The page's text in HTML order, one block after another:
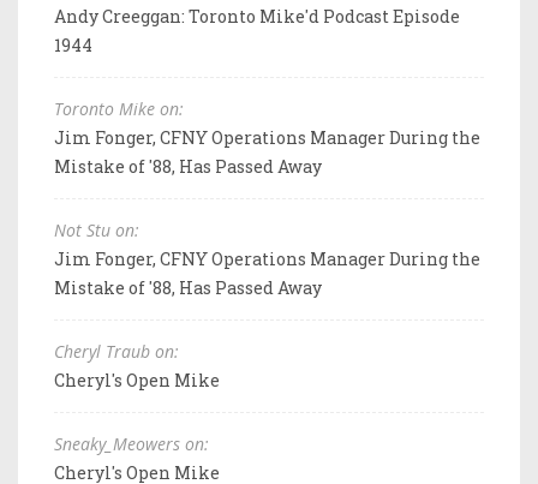
Andy Creeggan: Toronto Mike'd Podcast Episode
1944
Toronto Mike on:
Jim Fonger, CFNY Operations Manager During the
Mistake of '88, Has Passed Away
Not Stu on:
Jim Fonger, CFNY Operations Manager During the
Mistake of '88, Has Passed Away
Cheryl Traub on:
Cheryl's Open Mike
Sneaky_Meowers on:
Cheryl's Open Mike